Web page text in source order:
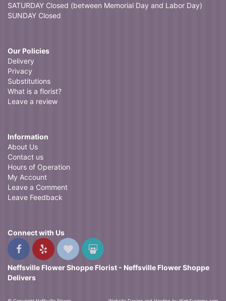
SATURDAY Closed (between Memorial Day and Labor Day)
SUNDAY Closed
Our Policies
Delivery
Privacy
Substitutions
What is a florist?
Leave a review
Information
About Us
Contact us
Hours of Operation
My Account
Leave a Comment
Leave Feedback
Connect with Us
Neffsville Flower Shoppe Florist - Neffsville Flower Shoppe
Delivers